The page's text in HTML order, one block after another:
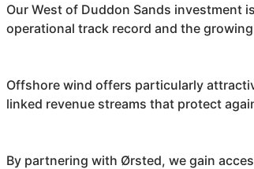
Our West of Duddon Sands investment
operational track record and the
Offshore wind offers particularly
linked revenue streams that protect
By partnering with Ørsted, we gain